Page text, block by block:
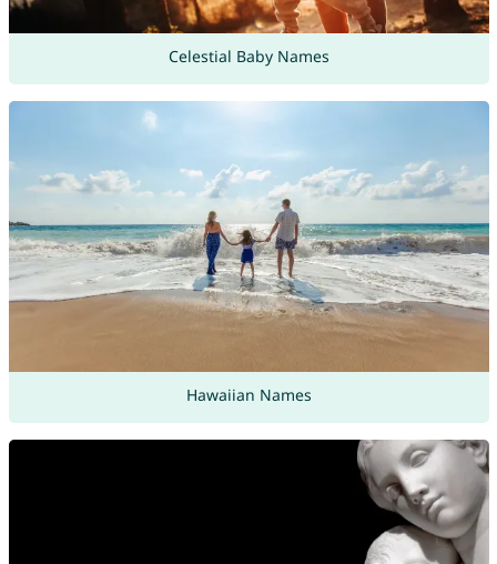
Celestial Baby Names
Hawaiian Names